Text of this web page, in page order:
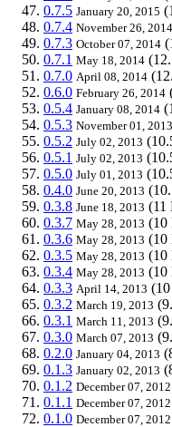
0.7.5 January 20, 2015
0.7.4 November 26, 2014
0.7.3 October 07, 2014
0.7.1 May 18, 2014
0.7.0 April 08, 2014
0.6.0 February 26, 2014
0.5.4 January 08, 2014
0.5.3 November 01, 2013
0.5.2 July 02, 2013
0.5.1 July 02, 2013
0.5.0 July 01, 2013
0.4.0 June 20, 2013
0.3.8 June 18, 2013 (11
0.3.7 May 28, 2013 (10
0.3.6 May 28, 2013 (10
0.3.5 May 28, 2013 (10
0.3.4 May 28, 2013 (10
0.3.3 April 14, 2013
0.3.2 March 19, 2013
0.3.1 March 11, 2013
0.3.0 March 07, 2013
0.2.0 January 04, 2013
0.1.3 January 02, 2013
0.1.2 December 07, 2012
0.1.1 December 07, 2012
0.1.0 December 07, 2012